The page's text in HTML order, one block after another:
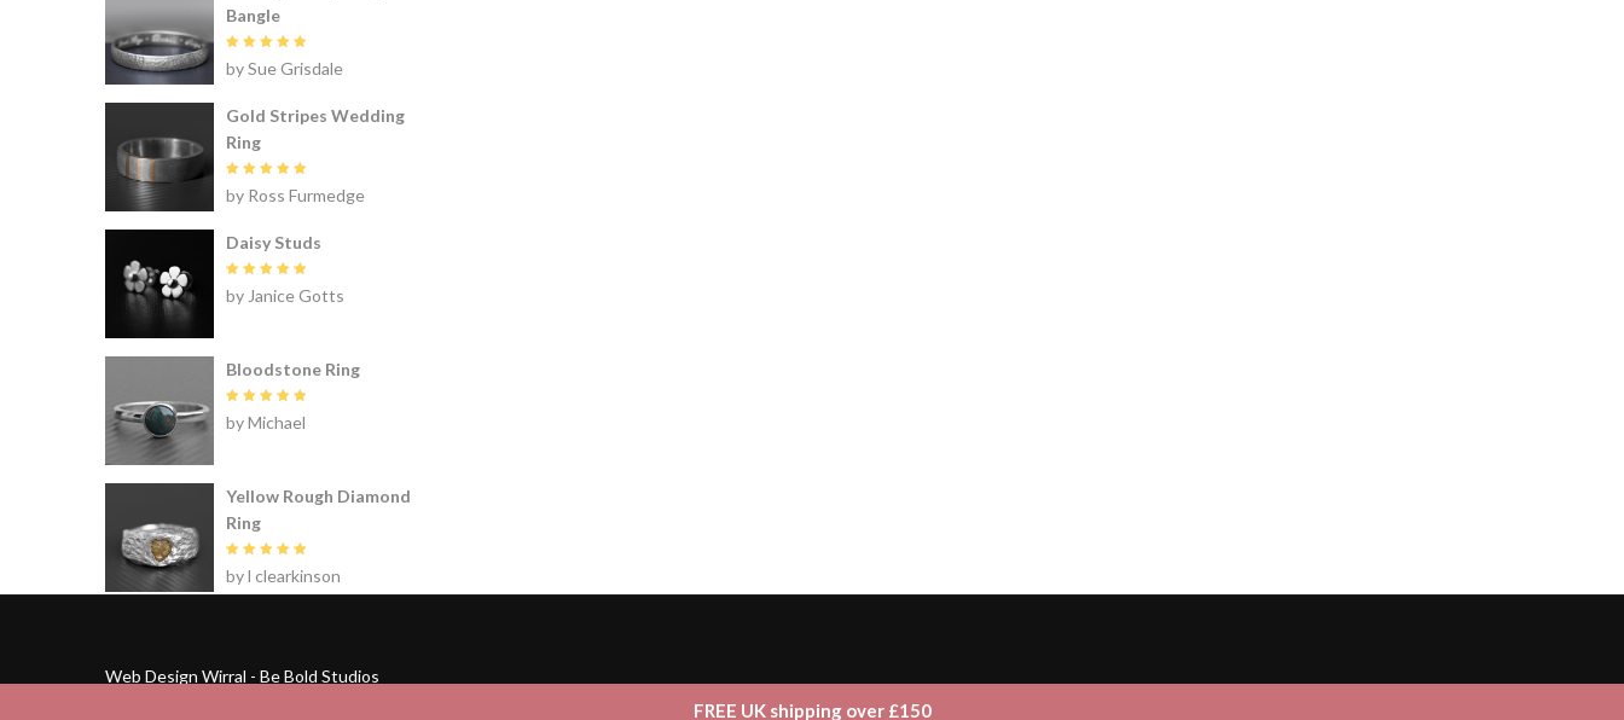
FREE UK shipping over £150
Bangle
out of 5
by Sue Grisdale
Gold Stripes Wedding
Ring
out of 5
by Ross Furmedge
Daisy Studs
out of 5
by Janice Gotts
Bloodstone Ring
out of 5
by Michael
Yellow Rough Diamond
Ring
out of 5
by l clearkinson
Web Design Wirral - Be Bold Studios